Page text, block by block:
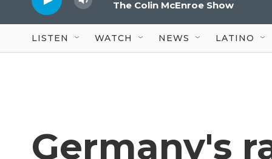
The Colin McEnroe Show
LISTEN WATCH NEWS LATINO
Germany's